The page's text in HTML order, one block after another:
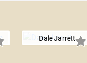
Dale Jarrett